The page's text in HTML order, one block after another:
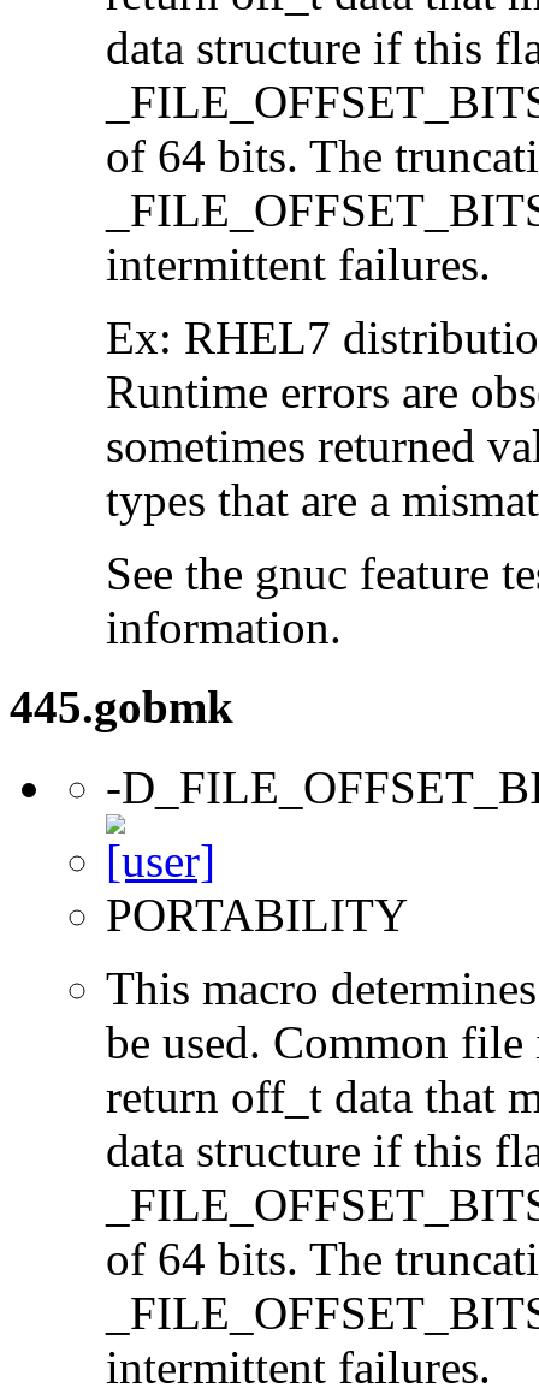
data structure if this
of 64 bits. The
intermittent failures.
Ex: RHEL7
Runtime errors are
sometimes returned
types that are a
See the gnuc feature
information.
445.gobmk
-
PORTABILITY
This macro
be used. Common
return off_t data that
data structure if this
of 64 bits. The
intermittent failures.